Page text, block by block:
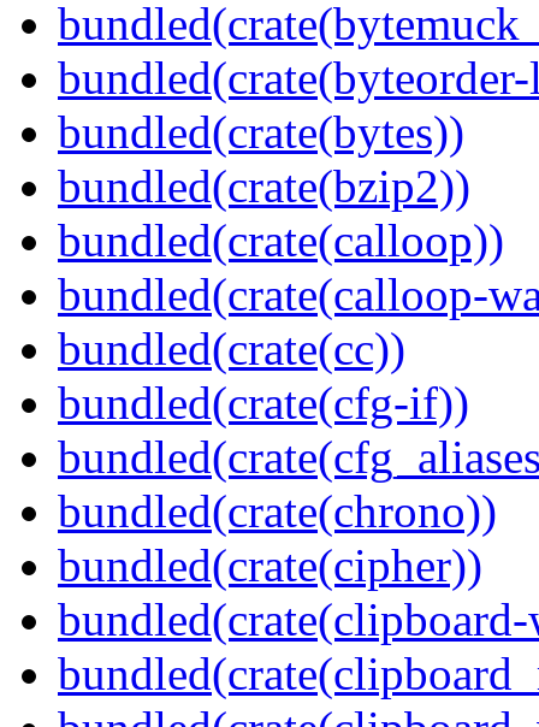
bundled(crate(bytes))
bundled(crate(bzip2))
bundled(crate(calloop))
bundled(crate(calloop-
bundled(crate(cc))
bundled(crate(cfg-if))
bundled(crate(chrono))
bundled(crate(cipher))